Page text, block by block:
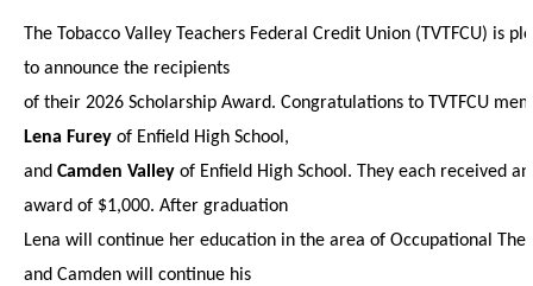
The Tobacco Valley Teachers Federal Credit Union (TVTFCU) is
to announce the recipients
of their 2026 Scholarship Award. Congratulations to TVTFCU
Lena Furey of Enfield High School,
and Camden Valley of Enfield High School. They each received an
award of $1,000. After graduation
Lena will continue her education in the area of Occupational
and Camden will continue his